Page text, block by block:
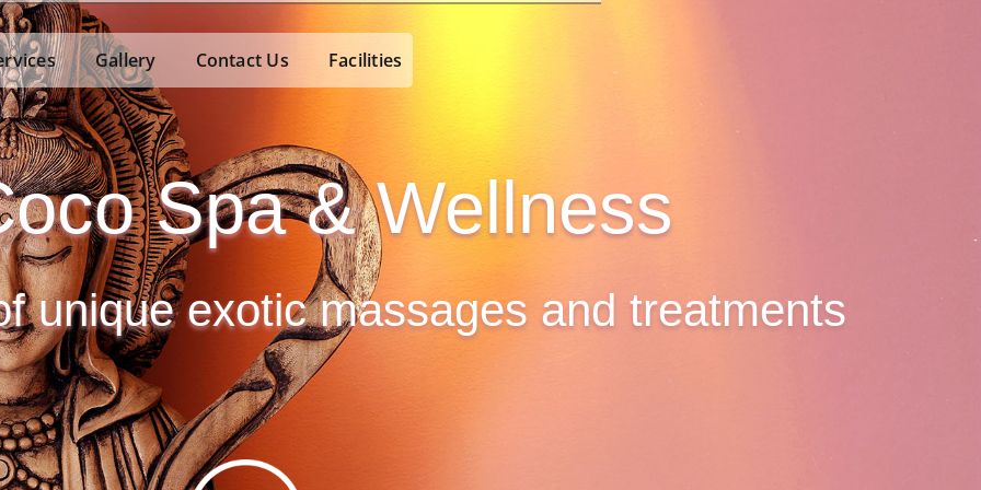
Gallery Contact Us Facilities
Spa & Wellness
unique exotic massages and treatments